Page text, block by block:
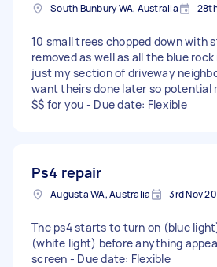
South Bunbury WA, Australia
10 small trees chopped down with
removed as well as all the blue
just my section of driveway
want theirs done later so potential
$$ for you - Due date: Flexible
Ps4 repair
Augusta WA, Australia 3rd Nov
The ps4 starts to turn on (blue
(white light) before anything
screen - Due date: Flexible